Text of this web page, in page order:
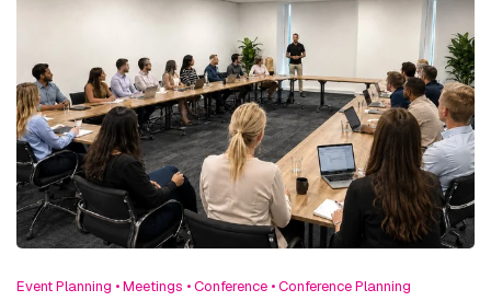
Event Planning •Meetings •Conference •Conference Planning